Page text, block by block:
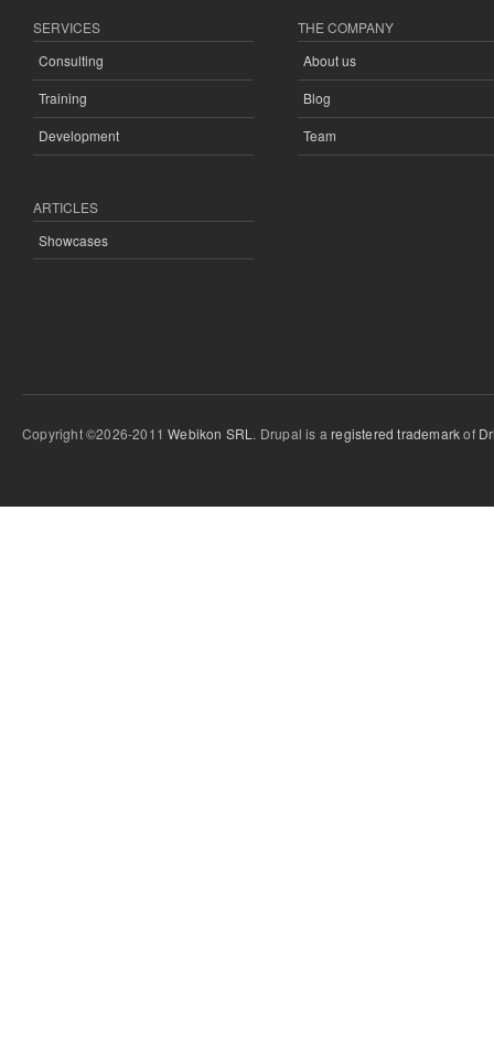
SERVICES
Consulting
Training
Development
ARTICLES
Showcases
THE COMPANY
About us
Blog
Team
Copyright ©2026-2011Webikon SRL . Drupal is aregistered trademarkof